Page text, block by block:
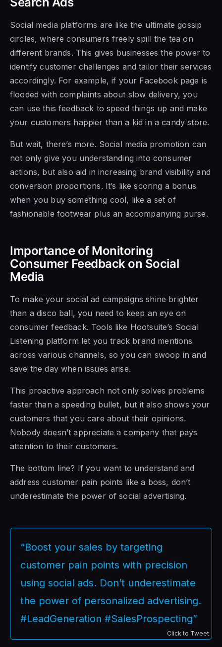
Social media platforms are like the ultimate gossip
circles, where consumers freely spill the tea on
different brands. This gives businesses the power to
identify customer challenges and tailor their services
accordingly. For example, if your Facebook page is
flooded with complaints about slow delivery, you
can use this feedback to speed things up and make
your customers happier than a kid in a candy store.
But wait, there’s more. Social media promotion can
not only give you understanding into consumer
actions, but also aid in increasing brand visibility and
conversion proportions. It’s like scoring a bonus
when you buy something cool, like a set of
fashionable footwear plus an accompanying purse.
Importance of Monitoring
Consumer Feedback on Social
Media
To make your social ad campaigns shine brighter
than a disco ball, you need to keep an eye on
consumer feedback. Tools like Hootsuite’s Social
Listening platform let you track brand mentions
across various channels, so you can swoop in and
save the day when issues arise.
This proactive approach not only solves problems
faster than a speeding bullet, but it also shows your
customers that you care about their opinions.
Nobody doesn’t appreciate a company that pays
attention to their customers.
The bottom line? If you want to understand and
address customer pain points like a boss, don’t
underestimate the power of social advertising.
“Boost your sales by targeting
customer pain points with precision
using social ads. Don’t underestimate
the power of personalized advertising.
#LeadGeneration #SalesProspecting”
Click to Tweet